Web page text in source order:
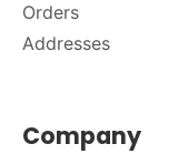
Orders
Addresses
Company